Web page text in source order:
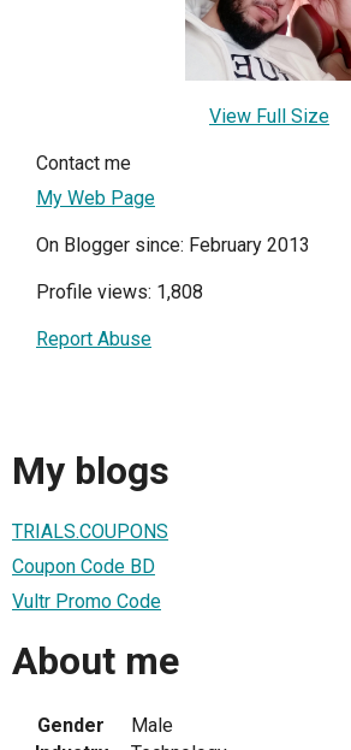
View Full Size
Contact me
My Web Page
On Blogger since: February 2013
Profile views: 1,808
Report Abuse
My blogs
TRIALS.COUPONS
Coupon Code BD
Vultr Promo Code
About me
Gender
Male